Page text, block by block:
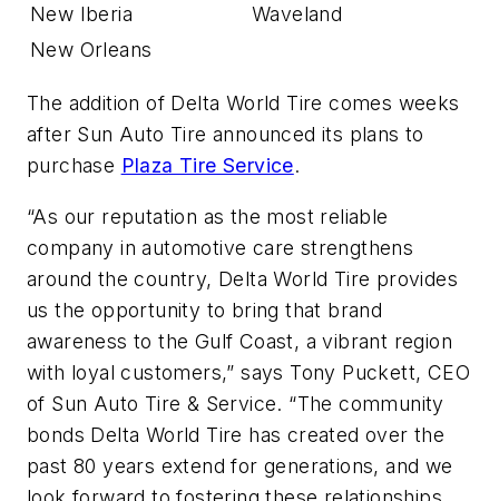
New Iberia
Waveland
New Orleans
The addition of Delta World Tire comes weeks
after Sun Auto Tire announced its plans to
purchase Plaza Tire Service.
“As our reputation as the most reliable
company in automotive care strengthens
around the country, Delta World Tire provides
us the opportunity to bring that brand
awareness to the Gulf Coast, a vibrant region
with loyal customers,” says Tony Puckett, CEO
of Sun Auto Tire & Service. “The community
bonds Delta World Tire has created over the
past 80 years extend for generations, and we